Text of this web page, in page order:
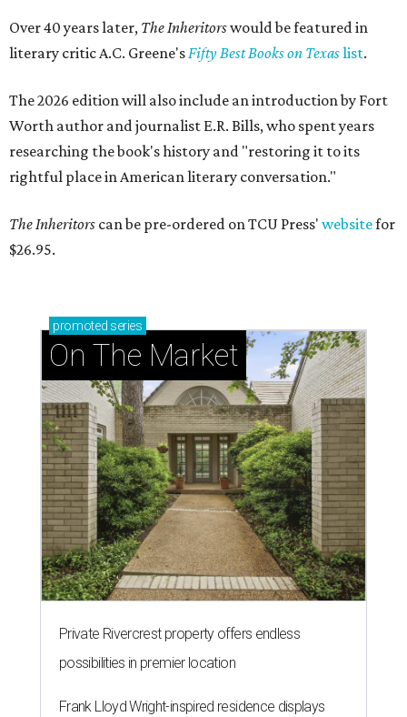
Over 40 years later, The Inheritorswould be featured in
literary critic A.C. Greene'sFifty Best Books on Texaslist.
The 2026 edition will also include an introduction by Fort
Worth author and journalist E.R. Bills, who spent years
researching the book's history and "restoring it to its
rightful place in American literary conversation."
The Inheritors can be pre-ordered on TCU Press' websitefor
$26.95.
promoted series
On The Market
Private Rivercrest property offers endless
possibilities in premier location
Frank Lloyd Wright-inspired residence displays